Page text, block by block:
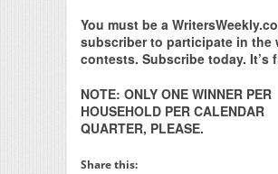
You must be a
subscriber to participate in the
contests. Subscribe today. It’s
NOTE: ONLY ONE WINNER PER
HOUSEHOLD PER CALENDAR
QUARTER, PLEASE.
Share this: